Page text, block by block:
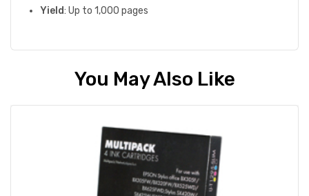
Yield: Up to 1,000 pages
You May Also Like